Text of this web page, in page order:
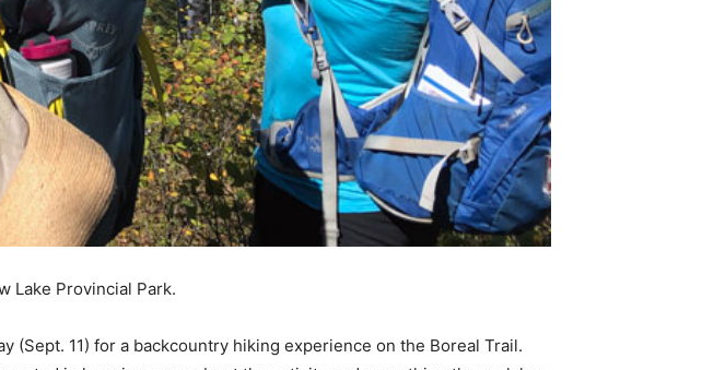
Lake Provincial Park.
11) for a backcountry hiking experience on the Boreal Trail.